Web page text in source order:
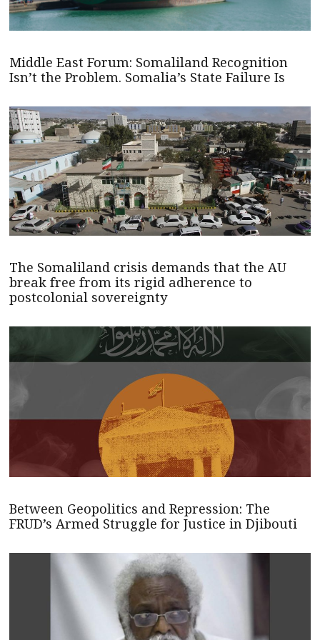
Middle East Forum: Somaliland Recognition
Isn’t the Problem. Somalia’s State Failure Is
The Somaliland crisis demands that the AU
break free from its rigid adherence to
postcolonial sovereignty
Between Geopolitics and Repression: The
FRUD’s Armed Struggle for Justice in Djibouti